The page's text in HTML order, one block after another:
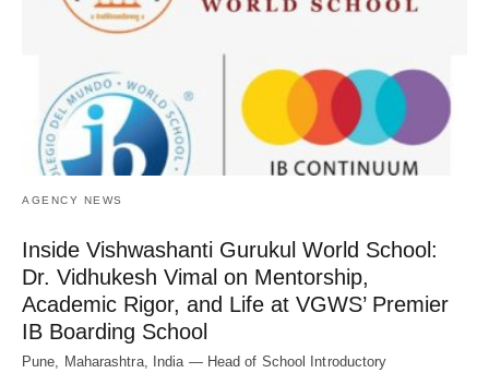
AGENCY NEWS
Inside Vishwashanti Gurukul World School:
Dr. Vidhukesh Vimal on Mentorship,
Academic Rigor, and Life at VGWS’ Premier
IB Boarding School
Pune, Maharashtra, India — Head of School Introductory